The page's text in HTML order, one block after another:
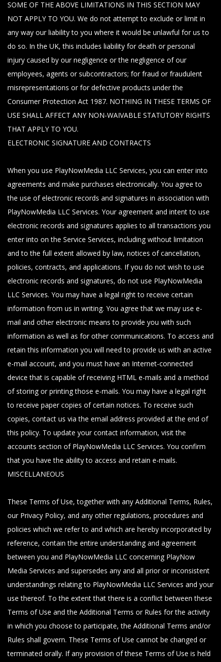
SOME OF THE ABOVE LIMITATIONS IN THIS SECTION MAY
NOT APPLY TO YOU. We do not attempt to exclude or limit in
any way our liability to you where it would be unlawful for us to
do so. In the UK, this includes liability for death or personal
injury caused by our negligence or the negligence of our
employees, agents or subcontractors; for fraud or fraudulent
misrepresentations or for defective products under the
Consumer Protection Act 1987. NOTHING IN THESE TERMS OF
USE SHALL AFFECT ANY NON-WAIVABLE STATUTORY RIGHTS
THAT APPLY TO YOU.
ELECTRONIC SIGNATURE AND CONTRACTS
When you use PlayNowMedia LLC Services, you can enter into
agreements and make purchases electronically. You agree to
the use of electronic records and signatures in association with
PlayNowMedia LLC Services. Your agreement and intent to use
electronic records and signatures applies to all transactions you
enter into on the Service Services, including without limitation
and to the full extent allowed by law, notices of cancellation,
policies, contracts, and applications. If you do not wish to use
electronic records and signatures, do not use PlayNowMedia
LLC Services. You may have a legal right to receive certain
information from us in writing. You agree that we may use e-
mail and other electronic means to provide you with such
information as well as for other communications. To access and
retain this information you will need to provide us with an active
e-mail account, and you must have an Internet-connected
device that is capable of receiving HTML e-mails and a method
of storing or printing those e-mails. You may have a legal right
to receive paper copies of certain notices. To receive such
copies, contact us via the email address provided at the end of
this policy. To update your contact information, visit the
accounts section of PlayNowMedia LLC Services. You confirm
that you have the ability to access and retain e-mails.
MISCELLANEOUS
These Terms of Use, together with any Additional Terms, Rules,
our Privacy Policy, and any other regulations, procedures and
policies which we refer to and which are hereby incorporated by
reference, contain the entire understanding and agreement
between you and PlayNowMedia LLC concerning PlayNow
Media Services and supersedes any and all prior or inconsistent
understandings relating to PlayNowMedia LLC Services and your
use thereof. To the extent that there is a conflict between these
Terms of Use and the Additional Terms or Rules for the activity
in which you choose to participate, the Additional Terms and/or
Rules shall govern. These Terms of Use cannot be changed or
terminated orally. If any provision of these Terms of Use is held